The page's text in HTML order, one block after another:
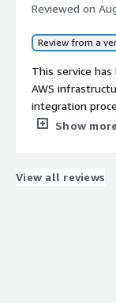
Reviewed on
Review from a
This service
AWS
integration
to noticeable
Show more
View all reviews